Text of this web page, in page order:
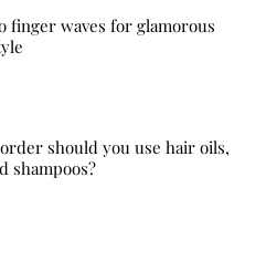
finger waves for glamorous
should you use hair oils,
shampoos?